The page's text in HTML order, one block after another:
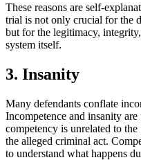
These reasons are self-
trial is not only crucial for the
but for the legitimacy,
system itself.
3. Insanity
Many defendants conflate
Incompetence and insanity
competency is unrelated to
the alleged criminal act.
to understand what happens